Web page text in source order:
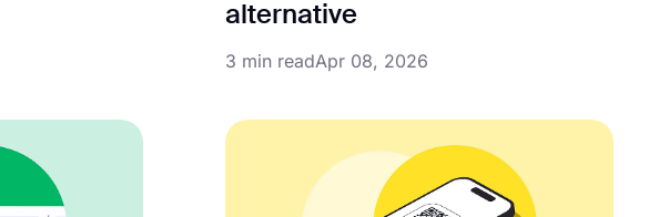
alternative
3 min readApr 08, 2026